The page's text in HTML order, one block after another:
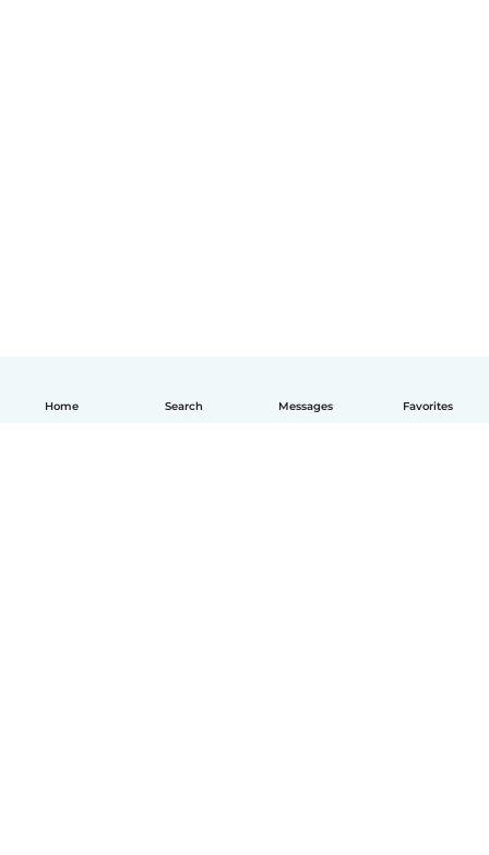
Home Search Messages Favorites